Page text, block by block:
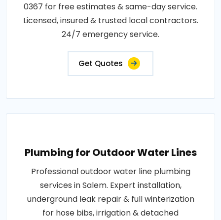
0367 for free estimates & same-day service.
Licensed, insured & trusted local contractors.
24/7 emergency service.
Get Quotes
Plumbing for Outdoor Water Lines
Professional outdoor water line plumbing
services in Salem. Expert installation,
underground leak repair & full winterization
for hose bibs, irrigation & detached